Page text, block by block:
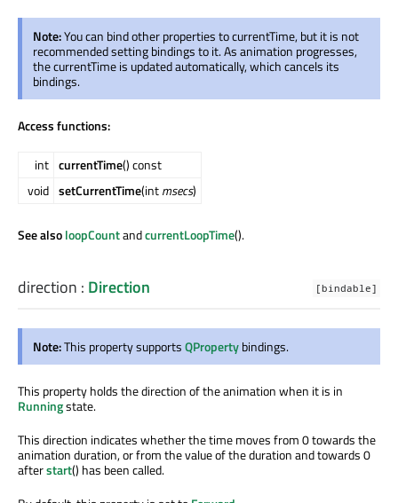
Note:You can bind other properties to currentTime, but it is not
recommended setting bindings to it. As animation progresses,
the currentTime is updated automatically, which cancels its
bindings.
Access functions:
int currentTime() const
void setCurrentTime(intmsecs)
See alsoloopCountandcurrentLoopTime().
[bindable]
direction : Direction
Note:This property supportsQPropertybindings.
This property holds the direction of the animation when it is in
Runningstate.
This direction indicates whether the time moves from 0 towards the
animation duration, or from the value of the duration and towards 0
afterstart() has been called.